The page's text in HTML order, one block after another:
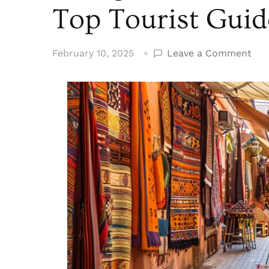
Top Tourist
February 10, 2025 Leave a Commenton
to
Do
in
Top